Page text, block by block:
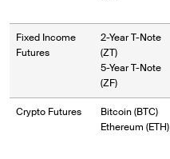
Fixed Income
Futures
2-Year T-Note
(ZT)
5-Year T-Note
(ZF)
Crypto Futures
Bitcoin (BTC)
Ethereum (ETH)